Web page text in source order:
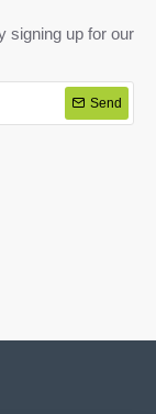
signing up for our
Send